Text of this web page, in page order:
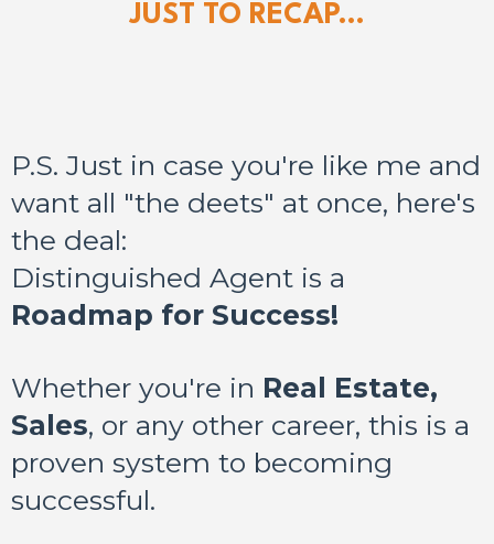
JUST TO RECAP...
P.S. Just in case you're like me and
want all "the deets" at once, here's
the deal:
Distinguished Agent is a
Roadmap for Success!
Whether you're in Real Estate,
Sales, or any other career, this is a
proven system to becoming
successful.